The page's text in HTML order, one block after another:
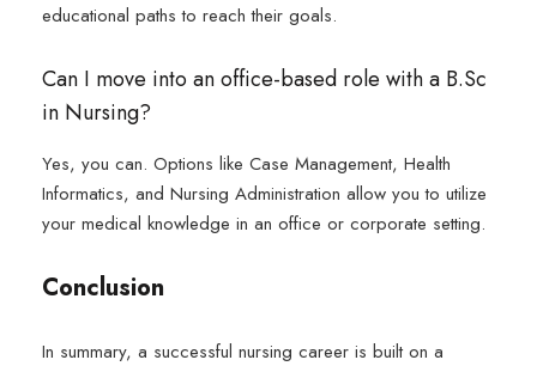
educational paths to reach their goals.
Can I move into an office-based role with a B.Sc
in Nursing?
Yes, you can. Options like Case Management, Health
Informatics, and Nursing Administration allow you to utilize
your medical knowledge in an office or corporate setting.
Conclusion
In summary, a successful nursing career is built on a